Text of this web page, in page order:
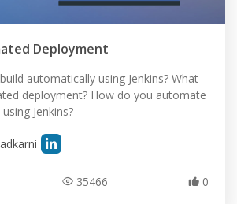
Deployment
automatically using Jenkins? What
deployment? How do you automate
Jenkins?
35466 0